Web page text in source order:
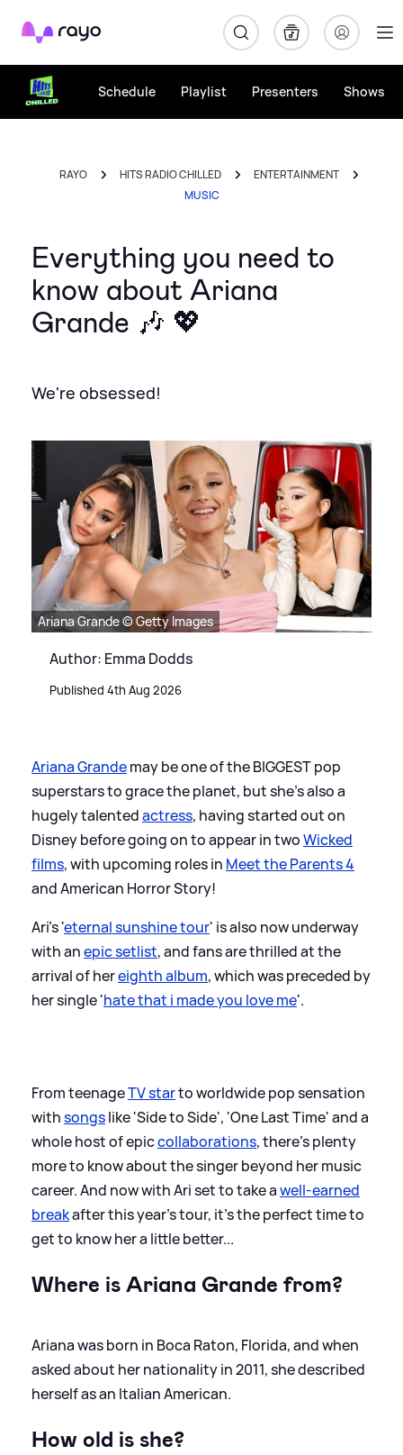
Rayo
Schedule Playlist Presenters Shows
RAYO HITS RADIO CHILLED
ENTERTAINMENT
MUSIC
Everything you need to
know about Ariana
Grande 🎶 💖
We're obsessed!
Ariana Grande © Getty Images
Author: Emma Dodds
Published 4th Aug 2026
Ariana Grandemay be one of the BIGGEST pop
superstars to grace the planet, but she's also a
hugely talentedactress, having started out on
Disney before going on to appear in twoWicked
films, with upcoming roles in Meet the Parents 4
and American Horror Story!
Ari's 'eternal sunshine tour' is also now underway
with anepic setlist, and fans are thrilled at the
arrival of hereighth album, which was preceded by
her single 'hate that i made you love me'.
From teenageTV starto worldwide pop sensation
withsongslike 'Side to Side', 'One Last Time' and a
whole host of epiccollaborations, there's plenty
more to know about the singer beyond her music
career. And now with Ari set to take awell-earned
breakafter this year's tour, it's the perfect time to
get to know her a little better...
Where is Ariana Grande from?
Ariana was born in Boca Raton, Florida, and when
asked about her nationality in 2011, she described
herself as an Italian American.
How old is she?